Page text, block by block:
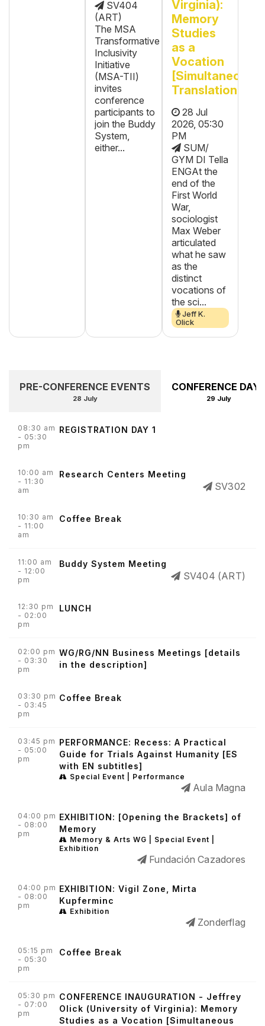
SV404
(ART)
The MSA
Transformative
Inclusivity
Initiative
(MSA-TII)
invites
conference
participants to
join the Buddy
System,
either...
Virginia):
Memory
Studies
as a
Vocation
[Simultaneous
Translation]
28 Jul
2026, 05:30
PM
SUM/
GYM DI Tella
ENGAt the
end of the
First World
War,
sociologist
Max Weber
articulated
what he saw
as the
distinct
vocations of
the sci...
Jeff K.
Olick
PRE-CONFERENCE EVENTS
28 July
CONFERENCE DAY 1
29 July
08:30 am
- 05:30
pm
REGISTRATION DAY 1
10:00 am
- 11:30
am
Research Centers Meeting
SV302
10:30 am
- 11:00
am
Coffee Break
11:00 am
- 12:00
pm
Buddy System Meeting
SV404 (ART)
12:30 pm
- 02:00
pm
LUNCH
02:00 pm
- 03:30
pm
WG/RG/NN Business Meetings [details
in the description]
03:30 pm
- 03:45
pm
Coffee Break
03:45 pm
- 05:00
pm
PERFORMANCE: Recess: A Practical
Guide for Trials Against Humanity [ES
with EN subtitles]
Special Event | Performance
Aula Magna
04:00 pm
- 08:00
pm
EXHIBITION: [Opening the Brackets] of
Memory
Memory & Arts WG | Special Event |
Exhibition
Fundación Cazadores
04:00 pm
- 08:00
pm
EXHIBITION: Vigil Zone, Mirta
Kupferminc
Exhibition
Zonderflag
05:15 pm
- 05:30
pm
Coffee Break
05:30 pm
- 07:00
pm
CONFERENCE INAUGURATION - Jeffrey
Olick (University of Virginia): Memory
Studies as a Vocation [Simultaneous